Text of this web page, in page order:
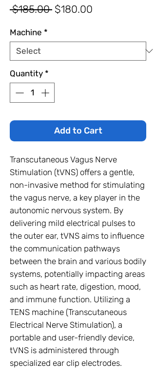
$185.00 Regular
$180.00
Machine *
Quantity *
Add to Cart
Transcutaneous Vagus Nerve
Stimulation (tVNS) offers a gentle,
non-invasive method for stimulating
the vagus nerve, a key player in the
autonomic nervous system. By
delivering mild electrical pulses to
the outer ear, tVNS aims to influence
the communication pathways
between the brain and various bodily
systems, potentially impacting areas
such as heart rate, digestion, mood,
and immune function. Utilizing a
TENS machine (Transcutaneous
Electrical Nerve Stimulation), a
portable and user-friendly device,
tVNS is administered through
specialized ear clip electrodes.